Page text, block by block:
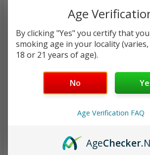
CURRENT
STOCK:
QUANTITY:
DECREASE QUANTITY:
INCREASE QUANTITY:
Age
By clicking "Yes" you certify that
smoking age in your locality
18 or 21 years of age).
No
Age Verification FAQ
AgeChecker